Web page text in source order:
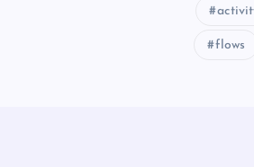
flows